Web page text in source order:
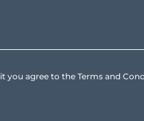
you agree to the Terms and